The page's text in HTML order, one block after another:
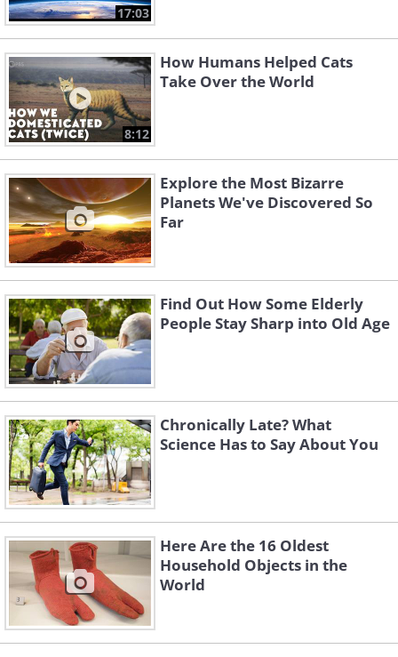
17:03
8:12
How Humans Helped Cats
Take Over the World
Explore the Most Bizarre
Planets We've Discovered So
Far
Find Out How Some Elderly
People Stay Sharp into Old Age
Chronically Late? What
Science Has to Say About You
Here Are the 16 Oldest
Household Objects in the
World